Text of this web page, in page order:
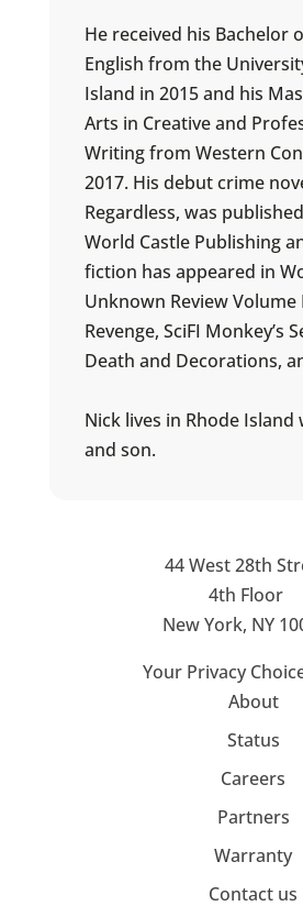
He received his Bachelor
English from the
Island in 2015 and his
Arts in Creative and
Writing from Western
2017. His debut crime
Regardless, was
World Castle Publishing
fiction has appeared in
Unknown Review Volume
Revenge, SciFI Monkey’s
Death and Decorations,
Nick lives in Rhode
and son.
44 West 28th
4th Floor
New York, NY
Your Privacy
About
Status
Careers
Partners
Warranty
Contact us